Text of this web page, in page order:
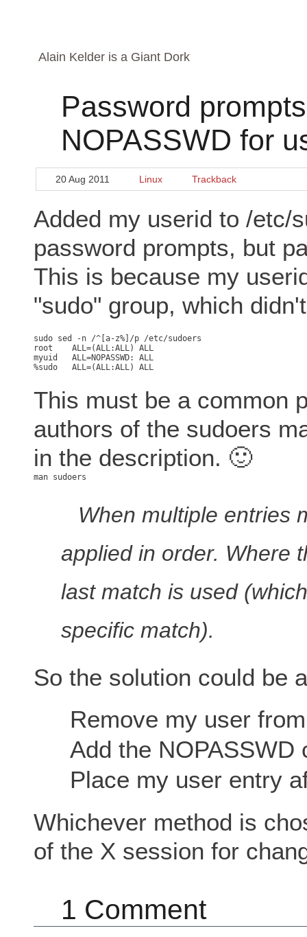
Alain Kelder is a Giant Dork
Password
NOPASSWD for
20 Aug 2011 Linux Trackback
Added my userid to /etc/
password prompts, but
This is because my
"sudo" group, which
root	ALL=(ALL:ALL) ALL
myuid   ALL=NOPASSWD: ALL
This must be a common
authors of the sudoers
in the description. 🙂
When multiple entries
applied in order. Where
last match is used
specific match).
So the solution could be
Remove my user
Add the
Place my user entry
Whichever method is
of the X session for
1 Comment